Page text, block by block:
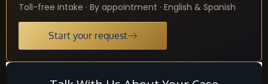
Toll-free intake · By appointment · English & Spanish
Start your request